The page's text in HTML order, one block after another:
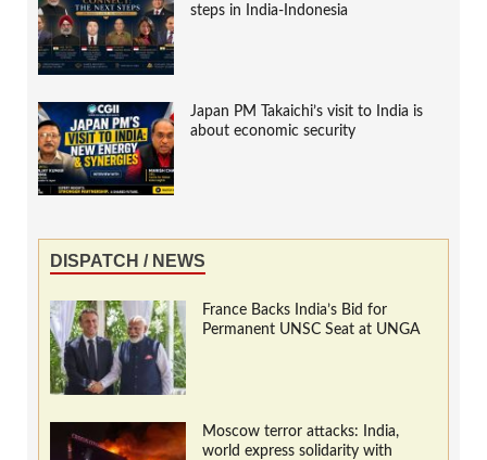
steps in India-Indonesia
Japan PM Takaichi’s visit to India is
about economic security
DISPATCH / NEWS
France Backs India’s Bid for
Permanent UNSC Seat at UNGA
Moscow terror attacks: India,
world express solidarity with